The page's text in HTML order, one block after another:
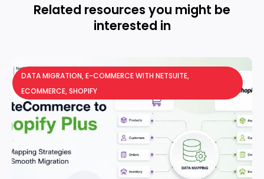
Related resources you might be
interested in
DATA MIGRATION,E-COMMERCE WITH NETSUITE,
ECOMMERCE,SHOPIFY